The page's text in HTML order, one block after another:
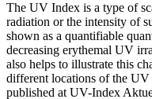
The UV Index is a type of
radiation or the intensity of
shown as a quantifiable
decreasing erythemal UV
also helps to illustrate this
different locations of the
published at UV-Index